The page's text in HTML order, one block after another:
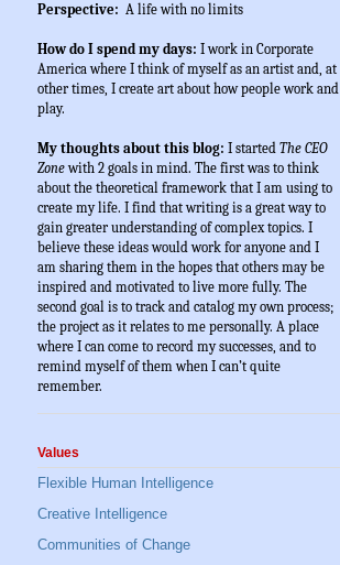
Perspective:
  A life with no limits
How do I spend my days: I work in Corporate
America where I think of myself as an artist and, at
other times, I create art about how people work and
play.
My thoughts about this blog: I started The CEO
Zone with 2 goals in mind. The first was to think
about the theoretical framework that I am using to
create my life. I find that writing is a great way to
gain greater understanding of complex topics. I
believe these ideas would work for anyone and I
am sharing them in the hopes that others may be
inspired and motivated to live more fully. The
second goal is to track and catalog my own process;
the project as it relates to me personally. A place
where I can come to record my successes, and to
remind myself of them when I can’t quite
remember.
Values
Flexible Human Intelligence
Creative Intelligence
Communities of Change